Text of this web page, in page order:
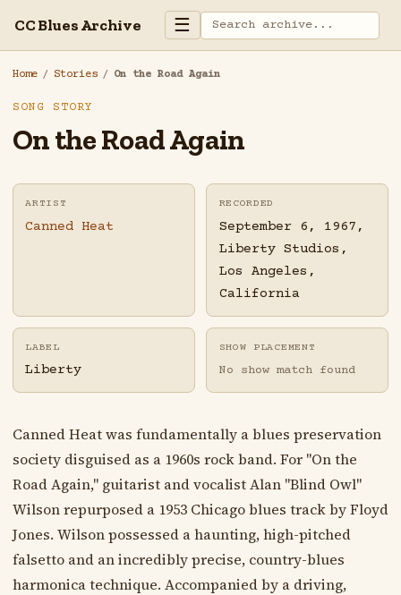
CC Blues Archive ☰
Home / Stories / On the Road Again
SONG STORY
On the Road Again
ARTIST
Canned Heat
RECORDED
September 6, 1967,
Liberty Studios,
Los Angeles,
California
LABEL
Liberty
SHOW PLACEMENT
No show match found
Canned Heat was fundamentally a blues preservation
society disguised as a 1960s rock band. For "On the
Road Again," guitarist and vocalist Alan "Blind Owl"
Wilson repurposed a 1953 Chicago blues track by Floyd
Jones. Wilson possessed a haunting, high-pitched
falsetto and an incredibly precise, country-blues
harmonica technique. Accompanied by a driving,